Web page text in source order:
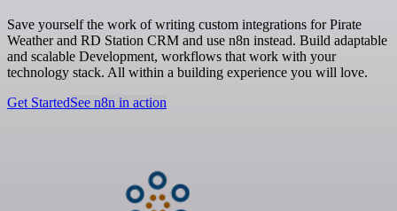
Save yourself the work of writing custom integrations for Pirate
Weather and RD Station CRM and use n8n instead. Build adaptable
and scalable Development, workflows that work with your
technology stack. All within a building experience you will love.
Get StartedSee n8n in action